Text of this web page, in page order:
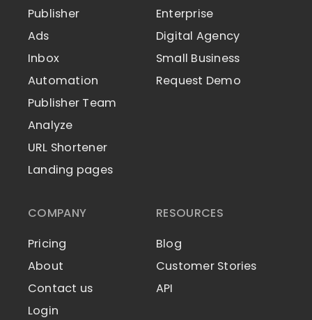
Publisher
Ads
Inbox
Automation
Publisher Team
Analyze
URL Shortener
Landing pages
Enterprise
Digital Agency
Small Business
Request Demo
COMPANY
Pricing
About
Contact us
Login
RESOURCES
Blog
Customer Stories
API